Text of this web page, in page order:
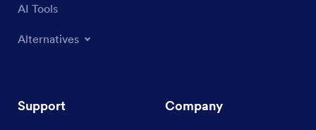
AI Tools
Alternatives
Support Company